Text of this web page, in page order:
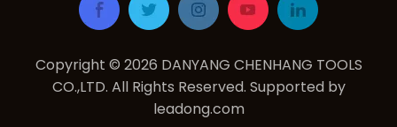
Copyright © 2026 DANYANG CHENHANG TOOLS
CO.,LTD. All Rights Reserved. Supported by
leadong.com